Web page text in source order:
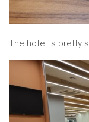
The hotel is pretty